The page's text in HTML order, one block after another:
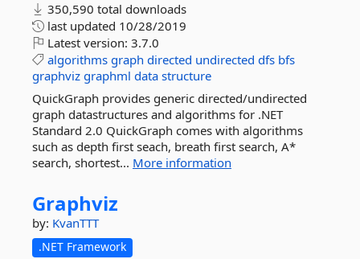
350,590 total downloads
last updated 10/28/2019
Latest version: 3.7.0
algorithms graph directed undirected dfs bfs
graphviz graphml data structure
QuickGraph provides generic directed/undirected
graph datastructures and algorithms for .NET
Standard 2.0 QuickGraph comes with algorithms
such as depth first seach, breath first search, A*
search, shortest... More information
Graphviz
by: KvanTTT
.NET Framework